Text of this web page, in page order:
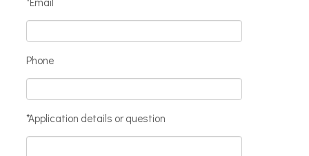
Phone
*Application details or question